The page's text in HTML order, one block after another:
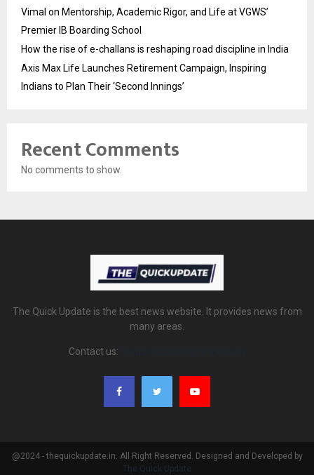
Vimal on Mentorship, Academic Rigor, and Life at VGWS’
Premier IB Boarding School
How the rise of e-challans is reshaping road discipline in India
Axis Max Life Launches Retirement Campaign, Inspiring
Indians to Plan Their ‘Second Innings’
Recent Comments
No comments to show.
The Quick Update is the best news website. It provides news from
many areas.
Contact us:
@2024 - thequickupdate.in. All Right Reserved. Designed and Developed by
The Quick Update